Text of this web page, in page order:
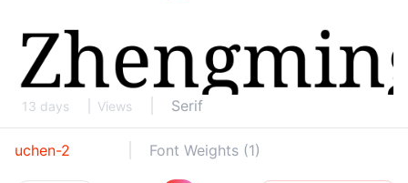
13 days Views Serif
uchen-2 Font Weights (1)